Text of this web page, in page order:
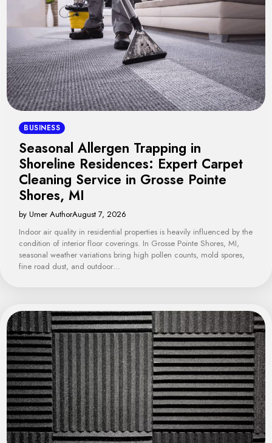
BUSINESS
Seasonal Allergen Trapping in
Shoreline Residences: Expert Carpet
Cleaning Service in Grosse Pointe
Shores, MI
by Umer AuthorAugust 7, 2026
Indoor air quality in residential properties is heavily influenced by the
condition of interior floor coverings. In Grosse Pointe Shores, MI,
seasonal weather variations bring high pollen counts, mold spores,
fine road dust, and outdoor…